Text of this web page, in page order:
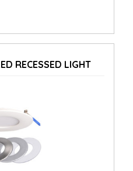
RECESSED LIGHT